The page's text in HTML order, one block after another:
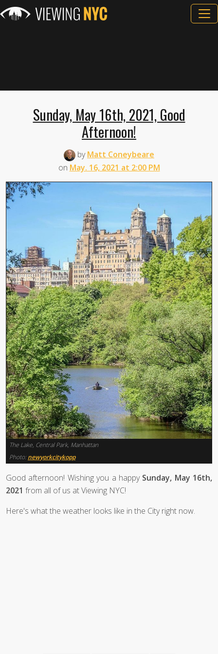
Sunday, May 16th, 2021, Good
Afternoon!
byMatt Coneybeare
on May. 16, 2021 at 2:00 PM
The Lake, Central Park, Manhattan
Photo: newyorkcitykopp
Good afternoon! Wishing you a happy Sunday, May 16th,
2021 from all of us at Viewing NYC!
Here's what the weather looks like in the City right now.